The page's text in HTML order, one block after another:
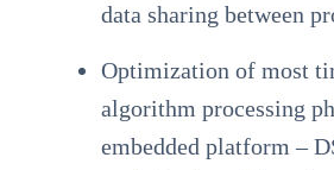
data sharing between
Optimization of most
algorithm processing
embedded platform –